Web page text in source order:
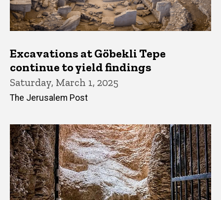
Excavations at Göbekli Tepe
continue to yield findings
Saturday, March 1, 2025
The Jerusalem Post